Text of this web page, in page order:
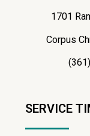
1701
Corpus
SERVICE